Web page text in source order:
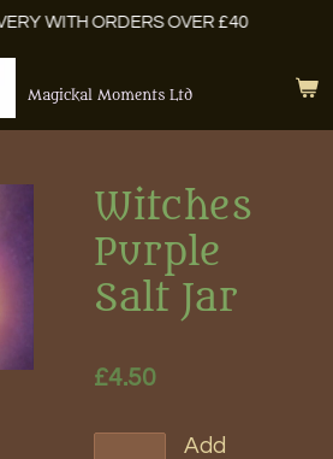
Magickal Moments Ltd
WITH ORDERS OVER £40
Witches
Purple
Salt Jar
£4.50
Add